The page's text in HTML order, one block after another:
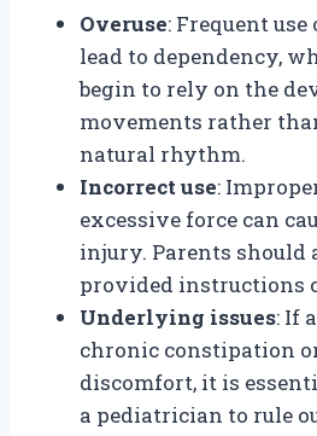
Overuse: Frequent
lead to dependency,
begin to rely on the
movements rather
natural rhythm.
Incorrect use:
excessive force can
injury. Parents
provided instructions
Underlying issues: If
chronic constipation
discomfort, it is
a pediatrician to rule